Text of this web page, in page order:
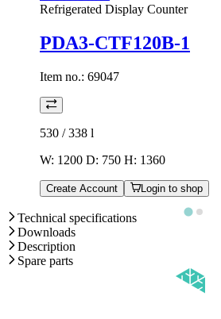
Refrigerated Display Counter
PDA3-CTF120B-1
Item no.: 69047
530 / 338 l
W: 1200 D: 750 H: 1360
Create Account Login to shop
Technical specifications
Downloads
Description
Spare parts